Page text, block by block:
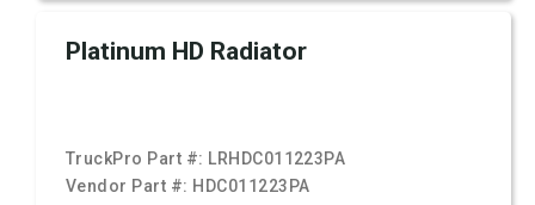
Platinum HD Radiator
TruckPro Part #: LRHDC011223PA
Vendor Part #: HDC011223PA